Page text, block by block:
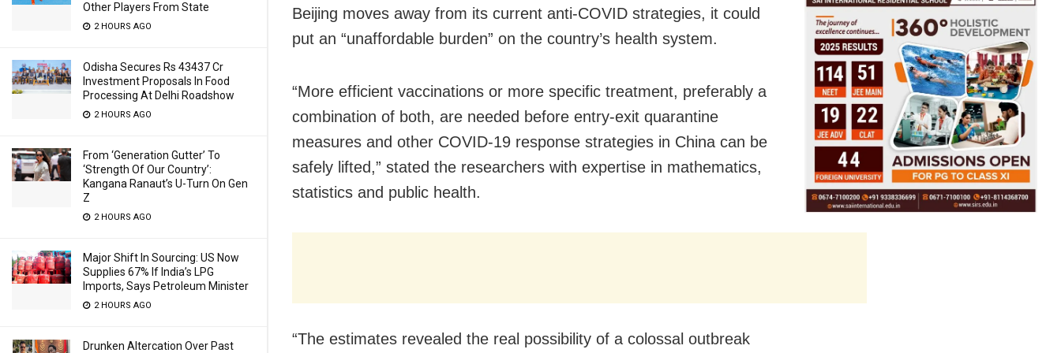
Other Players From State
2 HOURS AGO
Odisha Secures Rs 43437 Cr
Investment Proposals In Food
Processing At Delhi Roadshow
2 HOURS AGO
From ‘Generation Gutter’ To
‘Strength Of Our Country’:
Kangana Ranaut’s U-Turn On Gen
Z
2 HOURS AGO
Major Shift In Sourcing: US Now
Supplies 67% If India’s LPG
Imports, Says Petroleum Minister
2 HOURS AGO
Drunken Altercation Over Past
Beijing moves away from its current anti-COVID strategies, it could
put an “unaffordable burden” on the country’s health system.
“More efficient vaccinations or more specific treatment, preferably a
combination of both, are needed before entry-exit quarantine
measures and other COVID-19 response strategies in China can be
safely lifted,” stated the researchers with expertise in mathematics,
statistics and public health.
“The estimates revealed the real possibility of a colossal outbreak